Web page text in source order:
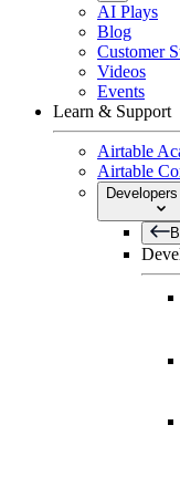
AI Plays
Blog
Customer
Videos
Events
Learn & Support
Airtable
Airtable